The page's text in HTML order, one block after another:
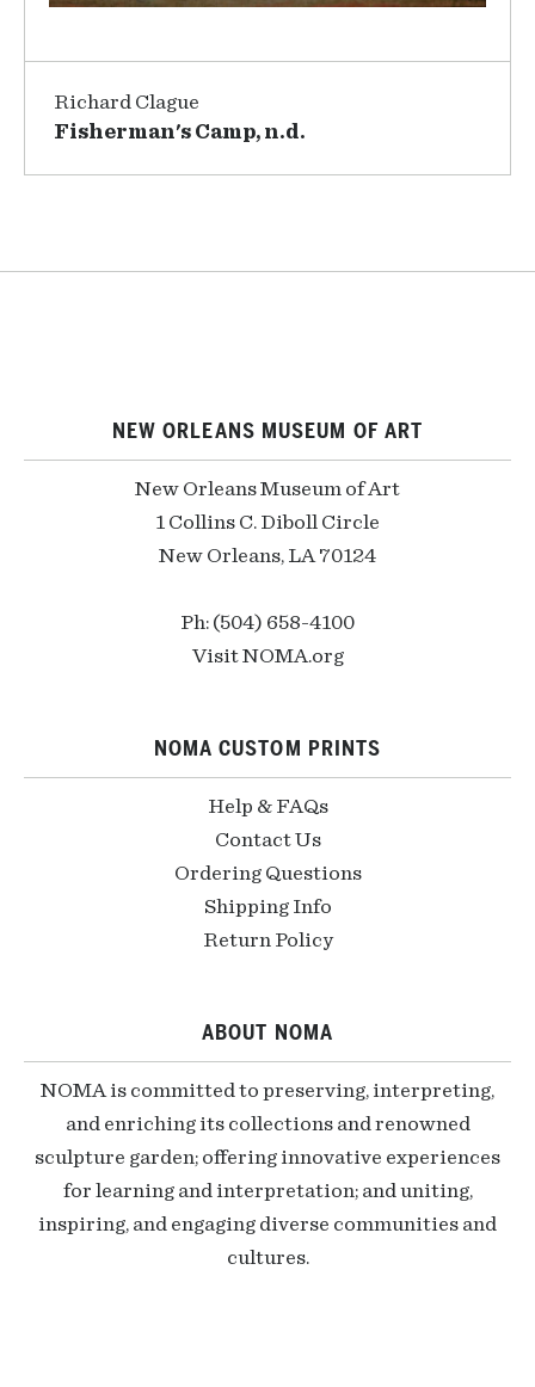
Richard Clague
Fisherman's Camp, n.d.
NEW ORLEANS MUSEUM OF ART
New Orleans Museum of Art
1 Collins C. Diboll Circle
New Orleans, LA 70124
Ph: (504) 658-4100
Visit NOMA.org
NOMA CUSTOM PRINTS
Help & FAQs
Contact Us
Ordering Questions
Shipping Info
Return Policy
ABOUT NOMA
NOMA is committed to preserving, interpreting,
and enriching its collections and renowned
sculpture garden; offering innovative experiences
for learning and interpretation; and uniting,
inspiring, and engaging diverse communities and
cultures.